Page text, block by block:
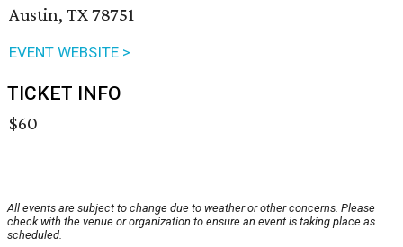
Austin, TX 78751
EVENT WEBSITE >
TICKET INFO
$60
All events are subject to change due to weather or other concerns. Please
check with the venue or organization to ensure an event is taking place as
scheduled.